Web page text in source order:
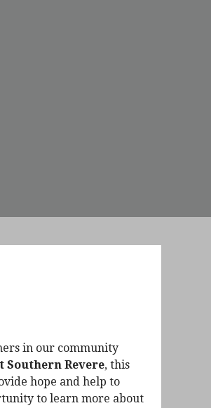
in our community
Southern Revere, this
hope and help to
to learn more about